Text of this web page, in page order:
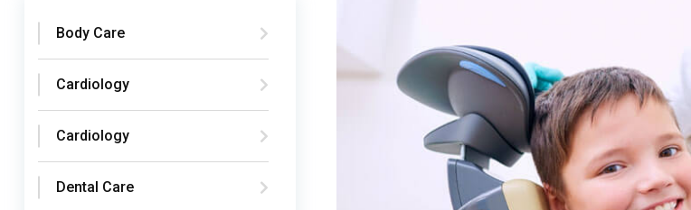
Body Care
Cardiology
Cardiology
Dental Care